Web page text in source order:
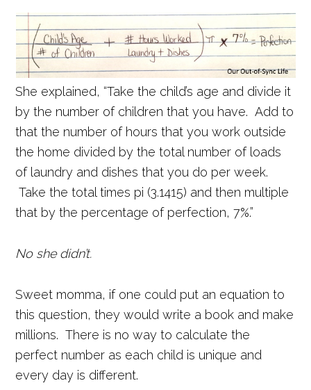
She explained, “Take the child’s age and divide it
by the number of children that you have. Add to
that the number of hours that you work outside
the home divided by the total number of loads
of laundry and dishes that you do per week.
Take the total times pi (3.1415) and then multiple
that by the percentage of perfection, 7%.”
No she didn’t.
Sweet momma, if one could put an equation to
this question, they would write a book and make
millions. There is no way to calculate the
perfect number as each child is unique and
every day is different.